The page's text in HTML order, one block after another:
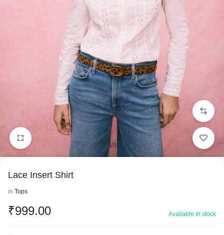
1/3
Lace Insert Shirt
in Tops
₹999.00 Available in stock